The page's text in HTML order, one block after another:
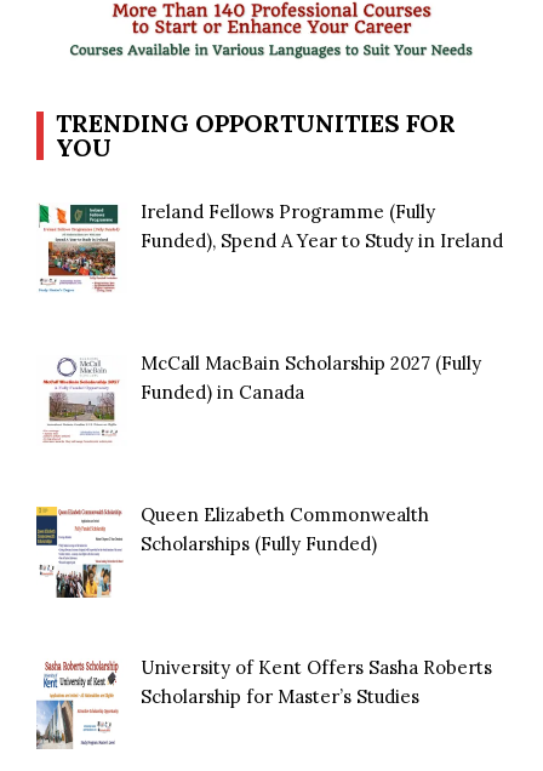
TRENDING OPPORTUNITIES FOR
YOU
Ireland Fellows Programme (Fully
Funded), Spend A Year to Study in Ireland
McCall MacBain Scholarship 2027 (Fully
Funded) in Canada
Queen Elizabeth Commonwealth
Scholarships (Fully Funded)
University of Kent Offers Sasha Roberts
Scholarship for Master’s Studies